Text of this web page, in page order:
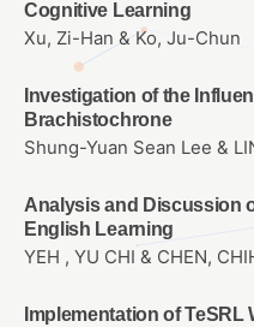
Cognitive Learning
Xu, Zi-Han & Ko, Ju-Chun
Investigation of the
Brachistochrone
Shung-Yuan Sean Lee &
Analysis and Discussion
English Learning
YEH , YU CHI & CHEN,
Implementation of